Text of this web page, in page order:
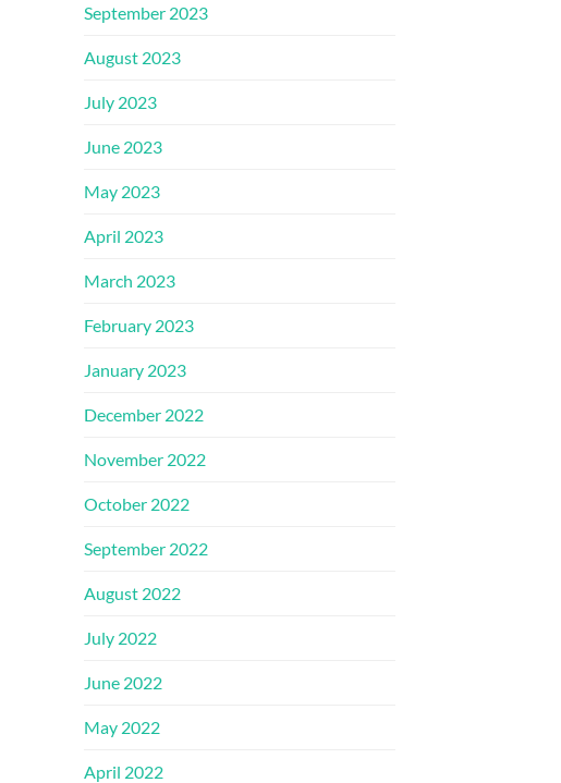
September 2023
August 2023
July 2023
June 2023
May 2023
April 2023
March 2023
February 2023
January 2023
December 2022
November 2022
October 2022
September 2022
August 2022
July 2022
June 2022
May 2022
April 2022